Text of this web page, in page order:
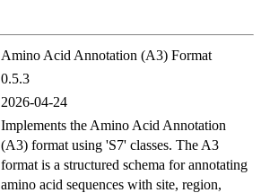
Amino Acid Annotation (A3) Format
0.5.3
2026-04-24
Implements the Amino Acid Annotation
(A3) format using 'S7' classes. The A3
format is a structured schema for annotating
amino acid sequences with site, region,